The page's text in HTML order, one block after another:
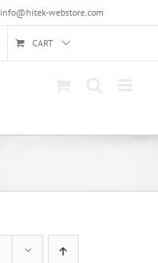
info@hitek-webstore.com
CART